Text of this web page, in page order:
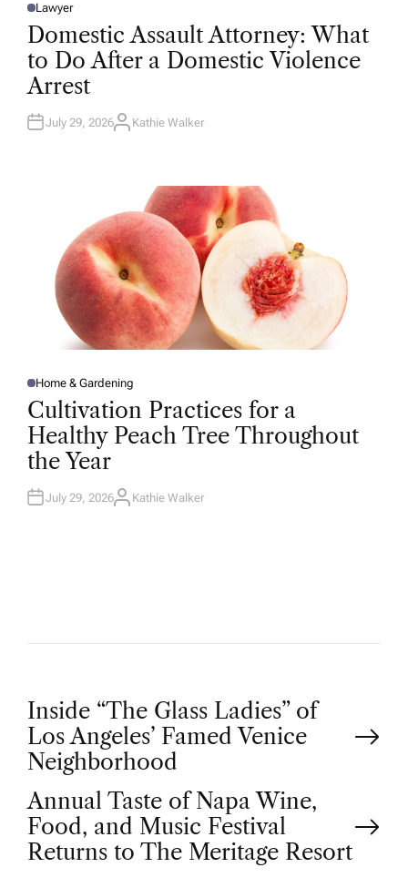
P
O
E
D
N
Lawyer
Domestic Assault Attorney: What
to Do After a Domestic Violence
Arrest
July 29, 2026A
Kathie Walker
P
O
S
T
E
D
I
N
Home & Gardening
Cultivation Practices for a
Healthy Peach Tree Throughout
the Year
July 29, 2026A
Kathie Walker
P
o
s
t
Inside “The Glass Ladies” of
Los Angeles’ Famed Venice
Neighborhood
Annual Taste of Napa Wine,
Food, and Music Festival
Returns to The Meritage Resort